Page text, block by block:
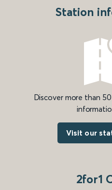
Station
Discover more than
Visit our
2for1